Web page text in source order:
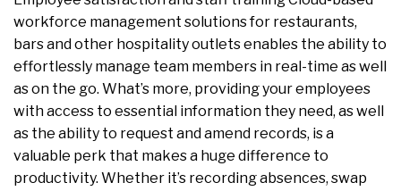
workforce management solutions for restaurants,
bars and other hospitality outlets enables the ability to
effortlessly manage team members in real-time as well
as on the go. What’s more, providing your employees
with access to essential information they need, as well
as the ability to request and amend records, is a
valuable perk that makes a huge difference to
productivity. Whether it’s recording absences, swap